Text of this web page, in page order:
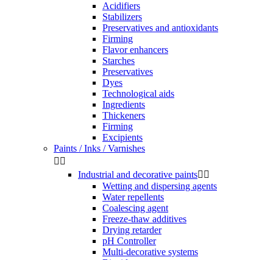
Acidifiers
Stabilizers
Preservatives and antioxidants
Firming
Flavor enhancers
Starches
Preservatives
Dyes
Technological aids
Ingredients
Thickeners
Firming
Excipients
Paints / Inks / Varnishes
 
Industrial and decorative paints 
Wetting and dispersing agents
Water repellents
Coalescing agent
Freeze-thaw additives
Drying retarder
pH Controller
Multi-decorative systems